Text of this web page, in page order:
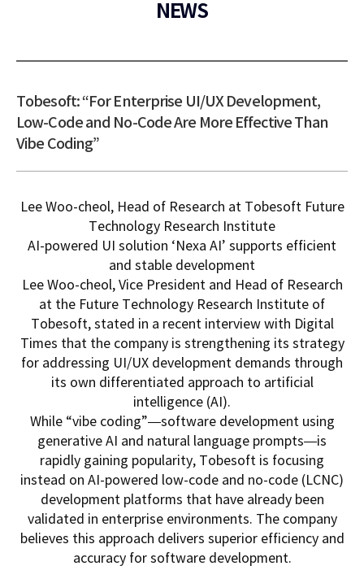
NEWS
Tobesoft: “For Enterprise UI/UX Development,
Low-Code and No-Code Are More Effective Than
Vibe Coding”
Lee Woo-cheol, Head of Research at TobesoftFuture
Technology Research Institute
AI-powered UI solution ‘Nexa AI’ supports efficient
and stable development
Lee Woo-cheol, Vice President and Head of Research
at the Future Technology Research Institute of
Tobesoft, stated in a recent interview with Digital
Times that the company is strengthening its strategy
for addressing UI/UX development demands through
its own differentiated approach to artificial
intelligence (AI).
While “vibe coding”—software development using
generative AI and natural language prompts—is
rapidly gaining popularity, Tobesoft is focusing
instead on AI-powered low-code and no-code (LCNC)
development platforms that have already been
validated in enterprise environments. The company
believes this approach delivers superior efficiency and
accuracy for software development.